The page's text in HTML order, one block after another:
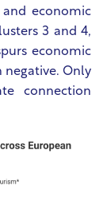
economic
3 and 4,
economic
negative. Only
connection